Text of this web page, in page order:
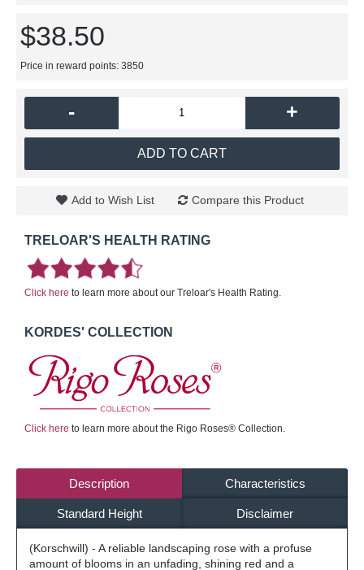
$38.50
Price in reward points: 3850
- +
ADD TO CART
Add to Wish List Compare this Product
TRELOAR'S HEALTH RATING
Click here to learn more about our Treloar's Health Rating.
KORDES' COLLECTION
Click here to learn more about the Rigo Roses® Collection.
Description Characteristics
Standard Height Disclaimer
(Korschwill) - A reliable landscaping rose with a profuse
amount of blooms in an unfading, shining red and a